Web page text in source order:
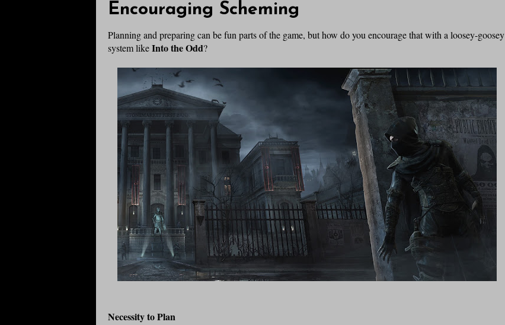
Encouraging Scheming
Planning and preparing can be fun parts of the game, but how do you encourage that with a loosey-goosey
system likeInto the Odd?
Necessity to Plan